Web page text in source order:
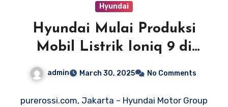
Hyundai
Hyundai Mulai Produksi
Mobil Listrik Ioniq 9 di
admin March 30, 2025 No Comments
purerossi.com, Jakarta – Hyundai Motor Group